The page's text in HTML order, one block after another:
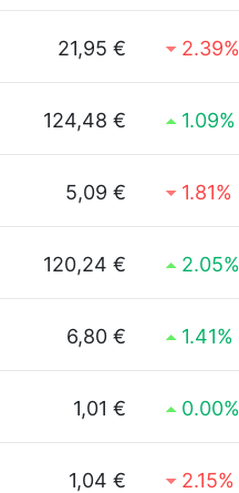
21,95 € 2.39%
124,48 € 1.09%
5,09 € 1.81%
120,24 € 2.05%
6,80 € 1.41%
1,01 € 0.00%
1,04 € 2.15%